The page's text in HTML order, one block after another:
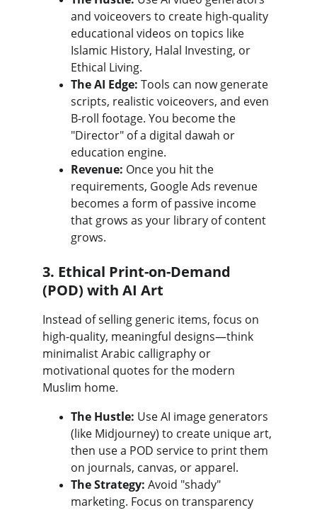
and voiceovers to create high-quality
educational videos on topics like
Islamic History, Halal Investing, or
Ethical Living.
The AI Edge: Tools can now generate
scripts, realistic voiceovers, and even
B-roll footage. You become the
"Director" of a digital dawah or
education engine.
Revenue: Once you hit the
requirements, Google Ads revenue
becomes a form of passive income
that grows as your library of content
grows.
3. Ethical Print-on-Demand
(POD) with AI Art
Instead of selling generic items, focus on
high-quality, meaningful designs—think
minimalist Arabic calligraphy or
motivational quotes for the modern
Muslim home.
The Hustle: Use AI image generators
(like Midjourney) to create unique art,
then use a POD service to print them
on journals, canvas, or apparel.
The Strategy: Avoid "shady"
marketing. Focus on transparency